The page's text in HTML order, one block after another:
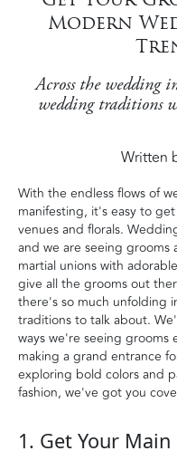
Modern
Across the wedding
wedding traditions
Written
With the endless flows of
manifesting, it's easy to
venues and florals.
and we are seeing grooms
martial unions with
give all the grooms out
there's so much unfolding
traditions to talk about.
ways we're seeing grooms
making a grand entrance
exploring bold colors and
fashion, we've got you
1. Get Your